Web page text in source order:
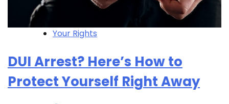
Your Rights
DUI Arrest? Here’s How to
Protect Yourself Right Away